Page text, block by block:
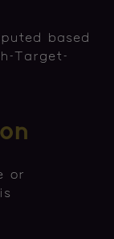
based
Target-
or